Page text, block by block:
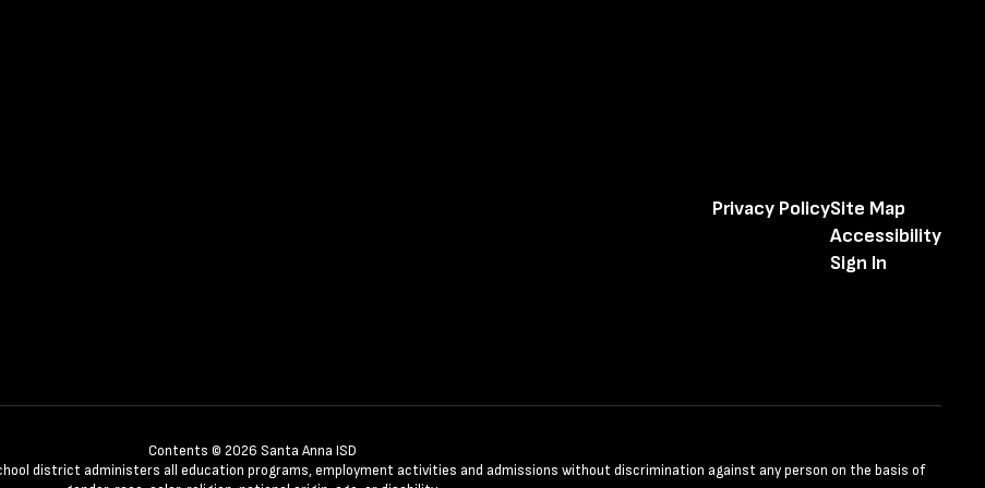
Privacy PolicySite Map
Accessibility
Sign In
Contents © 2026 Santa Anna ISD
district administers all education programs, employment activities and admissions without discrimination against any person on the basis of